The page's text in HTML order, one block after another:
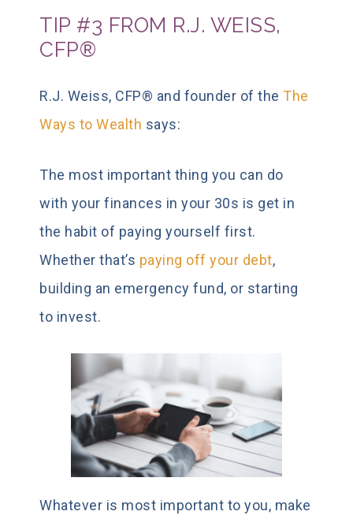
TIP #3 FROM R.J. WEISS,
CFP®
R.J. Weiss, CFP® and founder of the The
Ways to Wealth says:
The most important thing you can do
with your finances in your 30s is get in
the habit of paying yourself first.
Whether that’s paying off your debt,
building an emergency fund, or starting
to invest.
Whatever is most important to you, make